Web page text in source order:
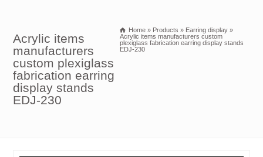
Acrylic items
manufacturers
custom plexiglass
fabrication earring
display stands
EDJ-230
Home » Products » Earring display »
Acrylic items manufacturers custom
plexiglass fabrication earring display stands
EDJ-230